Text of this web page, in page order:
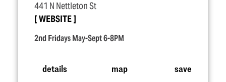
441 N Nettleton St
WEBSITE
2nd Fridays May-Sept 6-8PM
details map save